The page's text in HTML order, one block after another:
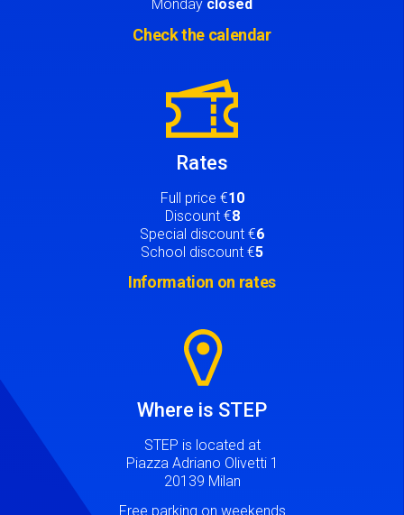
Monday closed
Check the calendar
Rates
Full price €10
Discount €8
Special discount €6
School discount €5
Information on rates
Where is STEP
STEP is located at
Piazza Adriano Olivetti 1
20139 Milan
Free parking on weekends